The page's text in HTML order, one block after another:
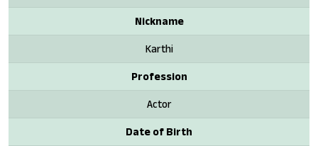
Nickname
Karthi
Profession
Actor
Date of Birth